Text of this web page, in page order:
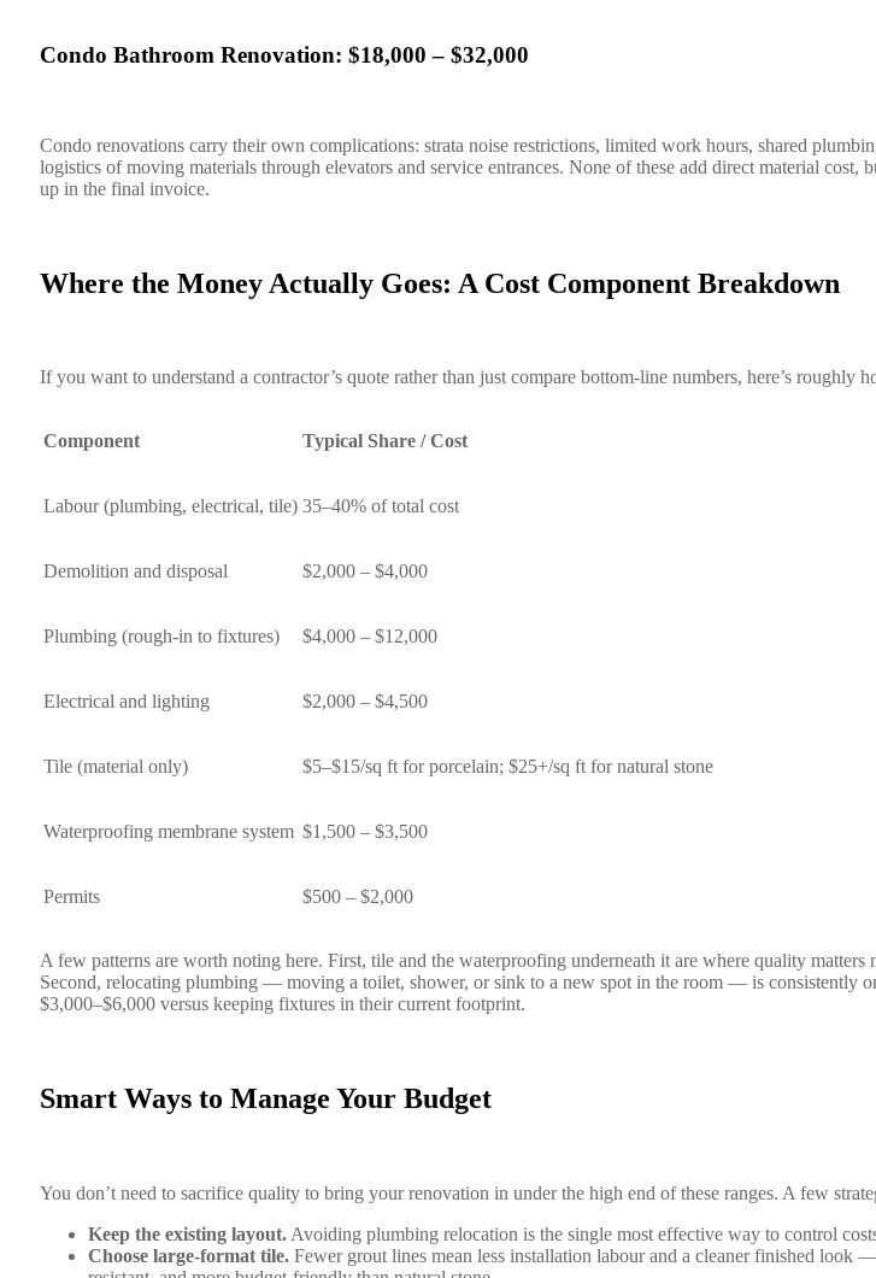
Condo Bathroom Renovation: $18,000 – $32,000
Condo renovations carry their own complications: strata noise restrictions, limited work hours, shared
logistics of moving materials through elevators and service entrances. None of these add direct material
up in the final invoice.
Where the Money Actually Goes: A Cost Component Breakdown
If you want to understand a contractor’s quote rather than just compare bottom-line numbers, here’s roughly
Component Typical Share / Cost
Labour (plumbing, electrical, tile) 35–40% of total cost
Demolition and disposal $2,000 – $4,000
Plumbing (rough-in to fixtures) $4,000 – $12,000
Electrical and lighting $2,000 – $4,500
Tile (material only) $5–$15/sq ft for porcelain; $25+/sq ft for natural stone
Waterproofing membrane system $1,500 – $3,500
Permits $500 – $2,000
A few patterns are worth noting here. First, tile and the waterproofing underneath it are where quality
Second, relocating plumbing — moving a toilet, shower, or sink to a new spot in the room — is consistently
$3,000–$6,000 versus keeping fixtures in their current footprint.
Smart Ways to Manage Your Budget
You don’t need to sacrifice quality to bring your renovation in under the high end of these ranges. A few
Keep the existing layout. Avoiding plumbing relocation is the single most effective way to control
Choose large-format tile. Fewer grout lines mean less installation labour and a cleaner finished look